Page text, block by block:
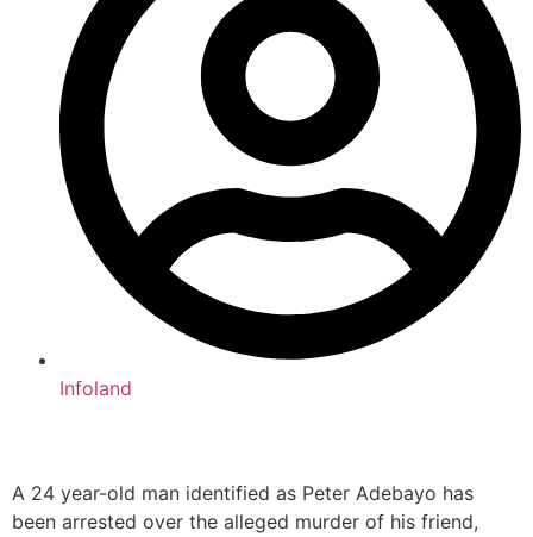
Infoland
A 24 year-old man identified as Peter Adebayo has
been arrested over the alleged murder of his friend,